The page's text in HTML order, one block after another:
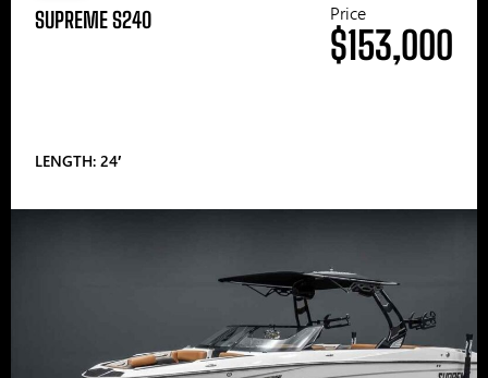
SUPREME S240
LENGTH: 24′
Price
$153,000